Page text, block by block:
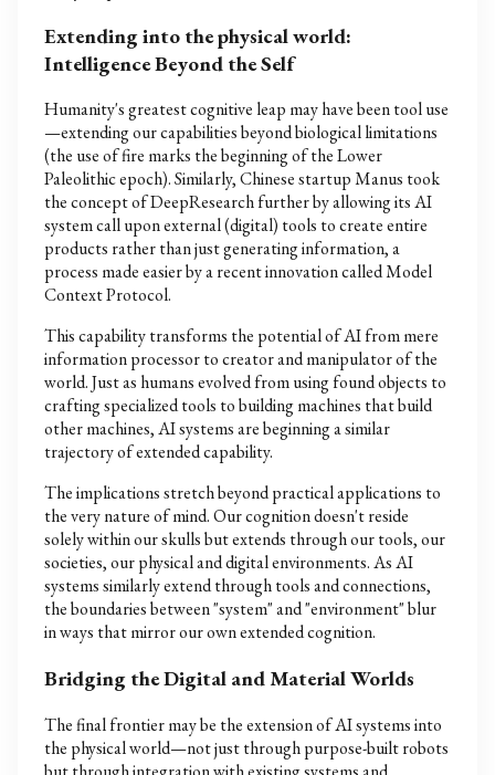
Extending into the physical world:
Intelligence Beyond the Self
Humanity's greatest cognitive leap may have been tool use
—extending our capabilities beyond biological limitations
(the use of fire marks the beginning of the Lower
Paleolithic epoch). Similarly, Chinese startup Manus took
the concept of DeepResearch further by allowing its AI
system call upon external (digital) tools to create entire
products rather than just generating information, a
process made easier by a recent innovation called Model
Context Protocol.
This capability transforms the potential of AI from mere
information processor to creator and manipulator of the
world. Just as humans evolved from using found objects to
crafting specialized tools to building machines that build
other machines, AI systems are beginning a similar
trajectory of extended capability.
The implications stretch beyond practical applications to
the very nature of mind. Our cognition doesn't reside
solely within our skulls but extends through our tools, our
societies, our physical and digital environments. As AI
systems similarly extend through tools and connections,
the boundaries between "system" and "environment" blur
in ways that mirror our own extended cognition.
Bridging the Digital and Material Worlds
The final frontier may be the extension of AI systems into
the physical world—not just through purpose-built robots